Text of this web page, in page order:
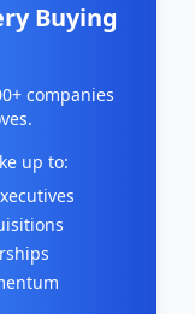
Buying
companies
up to: